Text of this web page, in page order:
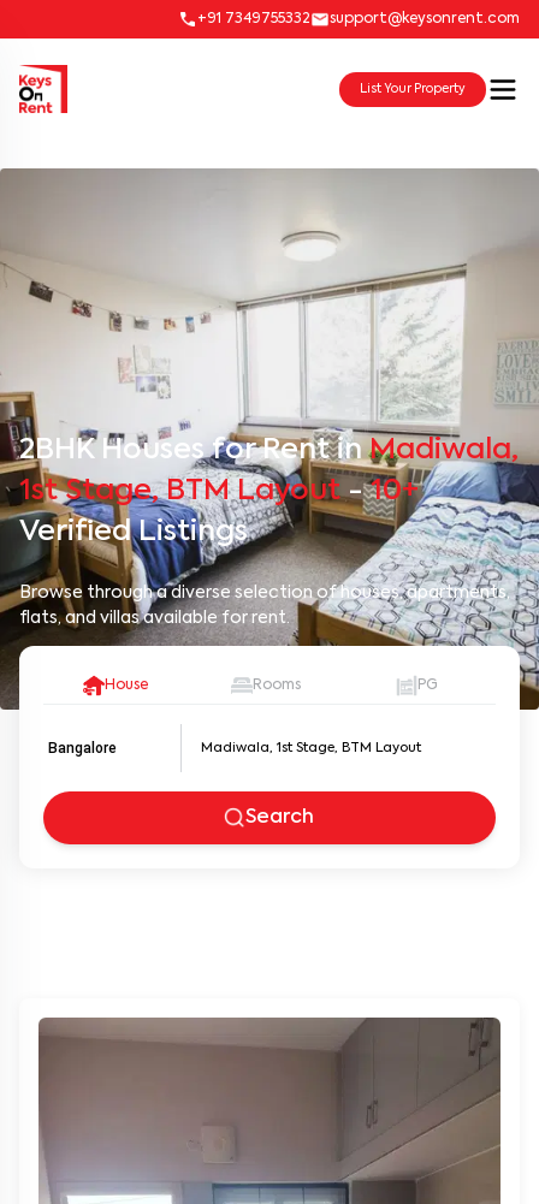
+91 7349755332 support@keysonrent.com
List Your Property
2BHK Houses for Rent inMadiwala,
1st Stage, BTM Layout-10+
Verified Listings
Browse through a diverse selection of houses, apartments,
flats, and villas available for rent.
House Rooms PG
Bangalore
Search